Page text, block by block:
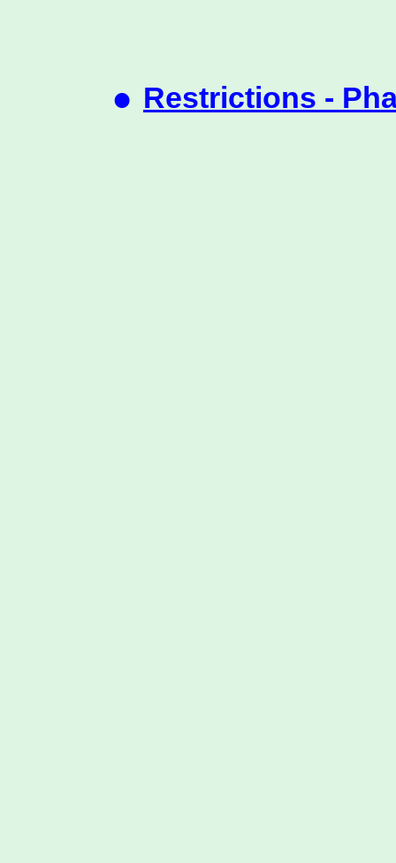
• Restrictions -